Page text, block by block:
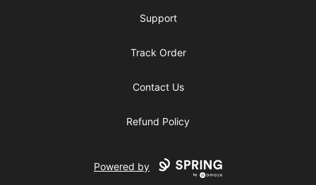
Support
Track Order
Contact Us
Refund Policy
Powered by